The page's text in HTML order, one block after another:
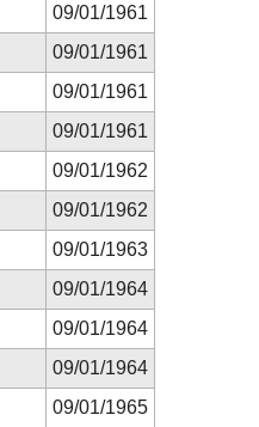
09/01/1961
09/01/1961
09/01/1961
09/01/1961
09/01/1962
09/01/1962
09/01/1963
09/01/1964
09/01/1964
09/01/1964
09/01/1965